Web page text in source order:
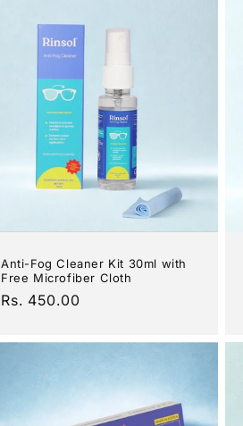
Anti-Fog Cleaner Kit 30ml with
Free Microfiber Cloth
Regular
Rs. 450.00